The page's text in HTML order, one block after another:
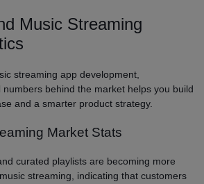
Music Streaming
streaming app development,
behind the market helps you build
and a smarter product strategy.
Market Stats
curated playlists are becoming more
streaming, indicating that customers